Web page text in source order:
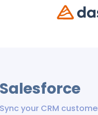
Salesforce
Sync your CRM